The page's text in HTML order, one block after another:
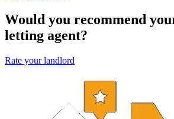
Would you recommend
letting agent?
Rate your landlord